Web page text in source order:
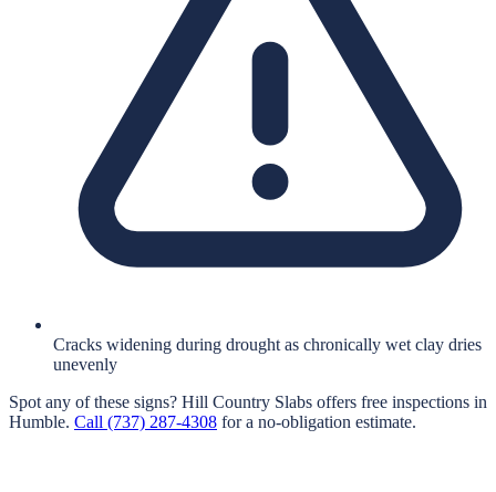
Cracks widening during drought as chronically wet clay dries
unevenly
Spot any of these signs? Hill Country Slabs offers free inspections in
Humble. Call (737) 287-4308 for a no-obligation estimate.